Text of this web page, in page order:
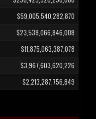
$59,005,540,282,870
$23,538,066,846,008
$11,875,063,387,078
$3,967,603,620,226
$2,213,287,756,849